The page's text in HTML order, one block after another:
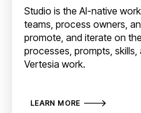
Studio is the AI-native
teams, process owners,
promote, and iterate on
processes, prompts,
Vertesia work.
LEARN MORE